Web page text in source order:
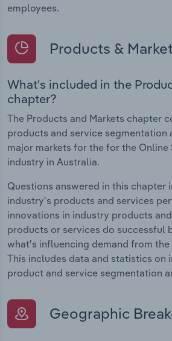
employees.
Products &
What's included in the
chapter?
The Products and Markets chapter
products and service segmentation
major markets for the for the
industry in Australia.
Questions answered in this chapter
industry's products and services
innovations in industry products
products or services do successful
what's influencing demand from
This includes data and statistics on
product and service segmentation
Geographic